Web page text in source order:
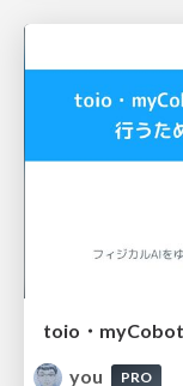
you
PRO